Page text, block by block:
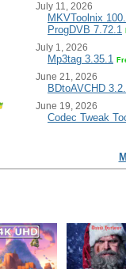
July 11, 2026
MKVToolnix
ProgDVB 7.72.1
July 1, 2026
Mp3tag 3.35.1
June 21, 2026
BDtoAVCHD
June 19, 2026
Codec Tweak